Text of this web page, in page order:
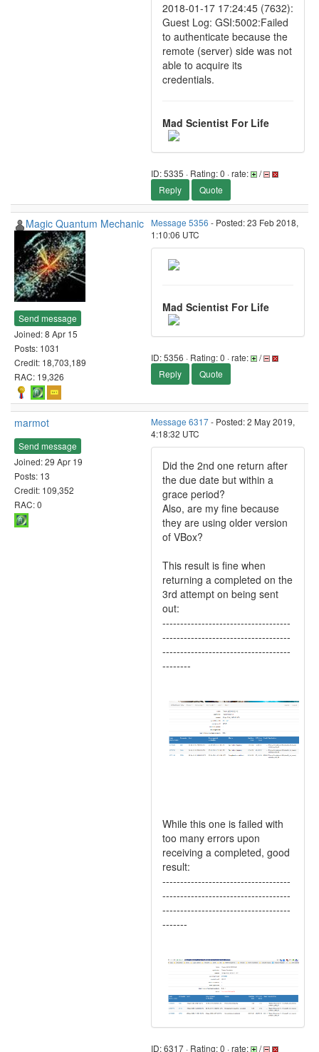
2018-01-17 17:24:45 (7632):
Guest Log: GSI:5002:Failed
to authenticate because the
remote (server) side was not
able to acquire its
credentials.
Mad Scientist For Life
ID: 5335 · Rating: 0 · rate:
/
Reply
Quote
Magic Quantum Mechanic
Send message
Joined: 8 Apr 15
Posts: 1031
Credit: 18,703,189
RAC: 19,326
Message 5356 - Posted: 23 Feb 2018,
1:10:06 UTC
Mad Scientist For Life
ID: 5356 · Rating: 0 · rate:
/
Reply
Quote
marmot
Send message
Joined: 29 Apr 19
Posts: 13
Credit: 109,352
RAC: 0
Message 6317- Posted: 2 May 2019,
4:18:32 UTC
Did the 2nd one return after
the due date but within a
grace period?
Also, are my fine because
they are using older version
of VBox?
This result is fine when
returning a completed on the
3rd attempt on being sent
out:
------------------------------------
------------------------------------
------------------------------------
--------
While this one is failed with
too many errors upon
receiving a completed, good
result:
------------------------------------
------------------------------------
------------------------------------
-------
ID: 6317 · Rating: 0 · rate: /